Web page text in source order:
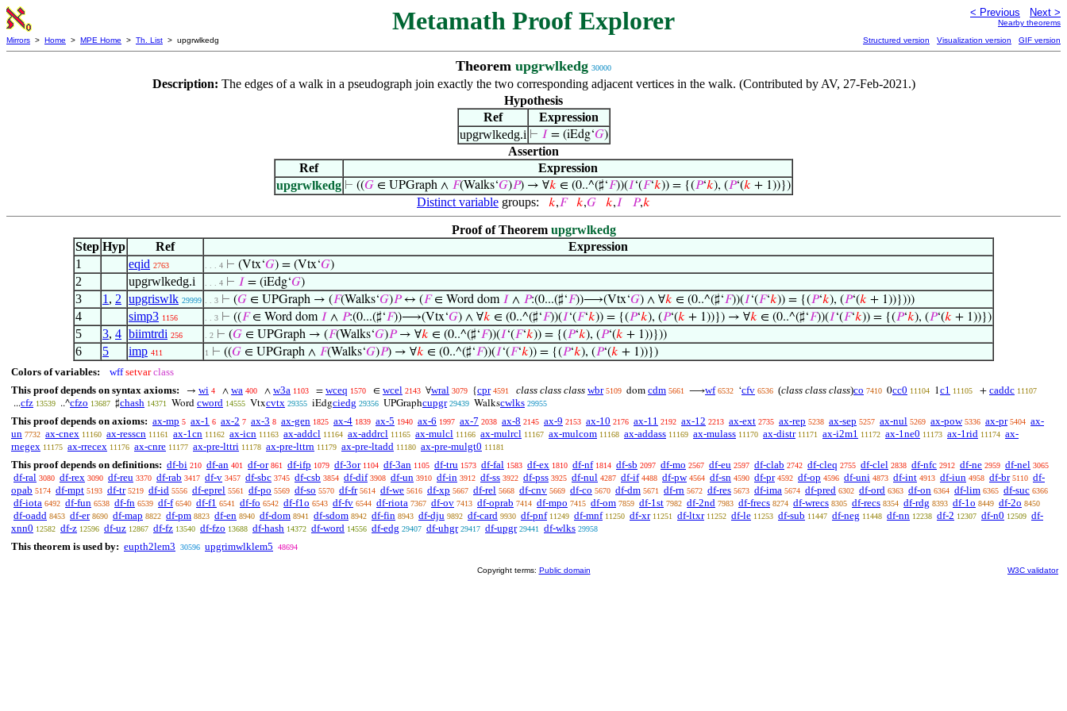
Metamath Proof Explorer < Previous Next >
Nearby theorems
Mirrors > Home > MPE Home > Th. List > upgrwlkedg Structured version Visualization version GIF version
Theorem upgrwlkedg 30000
Description: The edges of a walk in a pseudograph join exactly the two corresponding adjacent vertices in the walk. (Contributed by AV, 27-Feb-2021.)
Hypothesis
Ref
Expression
upgrwlkedg.i ⊢ 𝐼 = (iEdg‘𝐺)
Assertion
Ref
Expression
upgrwlkedg ⊢ ((𝐺 ∈ UPGraph ∧ 𝐹(Walks‘𝐺)𝑃) → ∀𝑘 ∈ (0..^(♯‘𝐹))(𝐼‘(𝐹‘𝑘)) = {(𝑃‘𝑘), (𝑃‘(𝑘 + 1))})
Distinct variable groups: 𝑘,𝐹 𝑘,𝐺 𝑘,𝐼 𝑃,𝑘
Proof of Theorem upgrwlkedg
Step Hyp Ref
Expression
1
eqid 2763 . . . 4 ⊢ (Vtx‘𝐺) = (Vtx‘𝐺)
2 upgrwlkedg.i . . . 4 ⊢ 𝐼 = (iEdg‘𝐺)
3 1 , 2 upgriswlk 29999 . . 3 ⊢ (𝐺 ∈ UPGraph → (𝐹(Walks‘𝐺)𝑃↔ (𝐹∈ Word dom 𝐼 ∧ 𝑃:(0...(♯‘𝐹))⟶(Vtx‘𝐺) ∧ ∀𝑘 ∈ (0..^(♯‘𝐹))(𝐼‘(𝐹‘𝑘)) = {(𝑃‘𝑘), (𝑃‘(𝑘 + 1))})))
4 simp3 1156 . . 3 ⊢ ((𝐹∈ Word dom 𝐼 ∧ 𝑃:(0...(♯‘𝐹))⟶(Vtx‘𝐺) ∧ ∀𝑘 ∈ (0..^(♯‘𝐹))(𝐼‘(𝐹‘𝑘)) = {(𝑃‘𝑘), (𝑃‘(𝑘 + 1))}) → ∀𝑘 ∈ (0..^(♯‘𝐹))(𝐼‘(𝐹‘𝑘)) = {(𝑃‘𝑘), (𝑃‘(𝑘 + 1))})
5 3, 4 biimtrdi 256 . 2 ⊢ (𝐺 ∈ UPGraph → (𝐹(Walks‘𝐺)𝑃→ ∀𝑘 ∈ (0..^(♯‘𝐹))(𝐼‘(𝐹‘𝑘)) = {(𝑃‘𝑘), (𝑃‘(𝑘 + 1))}))
6 5 imp 411 1 ⊢ ((𝐺 ∈ UPGraph ∧ 𝐹(Walks‘𝐺)𝑃) → ∀𝑘 ∈ (0..^(♯‘𝐹))(𝐼‘(𝐹‘𝑘)) = {(𝑃‘𝑘), (𝑃‘(𝑘 + 1))})
Colors of variables: wff setvar class
This proof depends on syntax axioms:
→ wi 4 ∧ wa 400 ∧ w3a 1103 = wceq 1570 ∈ wcel 2143 ∀wral 3079 {cpr 4591 class class class wbr 5109 dom cdm 5661 ⟶wf 6532 ‘cfv 6536 (class class class)co 7410 0cc0 11104 1c1 11105 + caddc 11107
...cfz 13539 ..^cfzo 13687 ♯chash 14371 Word cword 14555 Vtxcvtx 29355 iEdgciedg 29356 UPGraphcupgr 29439 Walkscwlks 29955
This proof depends on axioms: ax-mp 5 ax-1 6 ax-2 7 ax-3 8 ax-gen 1825 ax-4 1839 ax-5 1940 ax-6 1997 ax-7 2038 ax-8 2145 ax-9 2153 ax-10 2176 ax-11 2192 ax-12 2213 ax-ext 2735 ax-rep 5238 ax-sep 5257 ax-nul 5269 ax-pow 5336 ax-pr 5404 ax-
un 7732 ax-cnex 11160 ax-resscn 11161 ax-1cn 11162 ax-icn 11163 ax-addcl 11164 ax-addrcl 11165 ax-mulcl 11166 ax-mulrcl 11167 ax-mulcom 11168 ax-addass 11169 ax-mulass 11170 ax-distr 11171 ax-i2m1 11172 ax-1ne0 11173 ax-1rid 11174 ax-
rnegex 11175 ax-rrecex 11176 ax-cnre 11177 ax-pre-lttri 11178 ax-pre-lttrn 11179 ax-pre-ltadd 11180 ax-pre-mulgt0 11181
This proof depends on definitions: df-bi 210 df-an 401 df-or 861 df-ifp 1079 df-3or 1104 df-3an 1105 df-tru 1573 df-fal 1583 df-ex 1810 df-nf 1814 df-sb 2097 df-mo 2567 df-eu 2597 df-clab 2742 df-cleq 2755 df-clel 2838 df-nfc 2912 df-ne 2959 df-nel 3065
df-ral 3080 df-rex 3090 df-reu 3370 df-rab 3417 df-v 3457 df-sbc 3745 df-csb 3854 df-dif 3908 df-un 3910 df-in 3912 df-ss 3922 df-pss 3925 df-nul 4287 df-if 4488 df-pw 4564 df-sn 4590 df-pr 4592 df-op 4596 df-uni 4873 df-int 4913 df-iun 4958 df-br 5110 df-
opab 5174 df-mpt 5193 df-tr 5219 df-id 5556 df-eprel 5561 df-po 5569 df-so 5570 df-fr 5614 df-we 5616 df-xp 5667 df-rel 5668 df-cnv 5669 df-co 5670 df-dm 5671 df-rn 5672 df-res 5673 df-ima 5674 df-pred 6302 df-ord 6363 df-on 6364 df-lim 6365 df-suc 6366
df-iota 6492 df-fun 6538 df-fn 6539 df-f 6540 df-f1 6541 df-fo 6542 df-f1o 6543 df-fv 6544 df-riota 7367 df-ov 7413 df-oprab 7414 df-mpo 7415 df-om 7859 df-1st 7982 df-2nd 7983 df-frecs 8274 df-wrecs 8305 df-recs 8354 df-rdg 8393 df-1o 8449 df-2o 8450
df-oadd 8453 df-er 8690 df-map 8822 df-pm 8823 df-en 8940 df-dom 8941 df-sdom 8942 df-fin 8943 df-dju 9892 df-card 9930 df-pnf 11249 df-mnf 11250 df-xr 11251 df-ltxr 11252 df-le 11253 df-sub 11447 df-neg 11448 df-nn 12238 df-2 12307 df-n0 12509 df-
xnn0 12582 df-z 12596 df-uz 12867 df-fz 13540 df-fzo 13688 df-hash 14372 df-word 14556 df-edg 29407 df-uhgr 29417 df-upgr 29441 df-wlks 29958
This theorem is used by: eupth2lem3 30596 upgrimwlklem5 48694
Copyright terms: Public domain W3C validator